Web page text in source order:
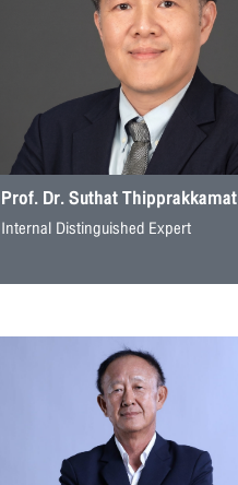
Prof. Dr. Suthat Thipprakkamat
Internal Distinguished Expert